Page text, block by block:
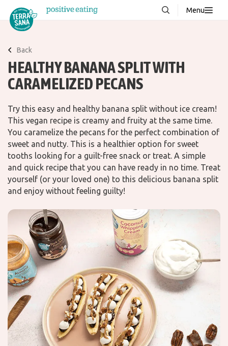
Menu
About us
Stories
Contact
Downloads
Products
Back
HEALTHY BANANA SPLIT WITH
CARAMELIZED PECANS
Try this easy and healthy banana split without ice cream!
This vegan recipe is creamy and fruity at the same time.
You caramelize the pecans for the perfect combination of
sweet and nutty. This is a healthier option for sweet
tooths looking for a guilt-free snack or treat. A simple
and quick recipe that you can have ready in no time. Treat
yourself (or your loved one) to this delicious banana split
and enjoy without feeling guilty!